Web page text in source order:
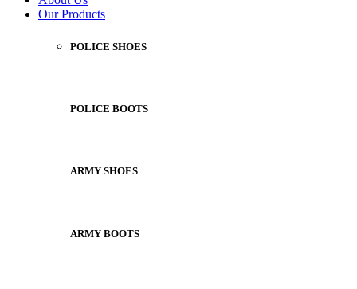
Our Products
POLICE SHOES
POLICE BOOTS
ARMY SHOES
ARMY BOOTS